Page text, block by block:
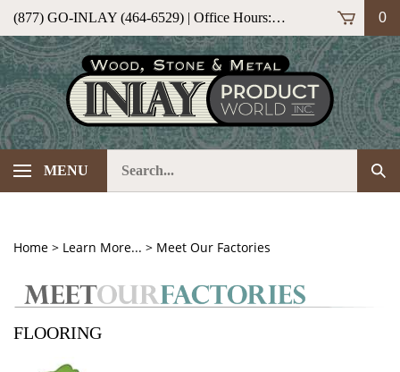
Skip
content
(877) GO-INLAY (464-6529) | Office Hours: M-F 9am-5pm (ET) 0
MENU
our
store.
Home > Learn More... > Meet Our Factories
FLOORING